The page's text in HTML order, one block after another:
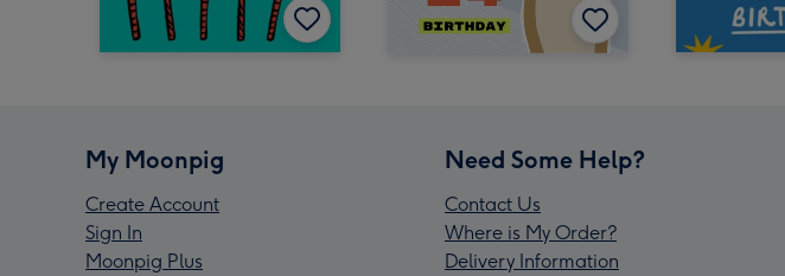
My Moonpig
Create Account
Sign In
Moonpig Plus
Need Some Help?
Contact Us
Where is My Order?
Delivery Information